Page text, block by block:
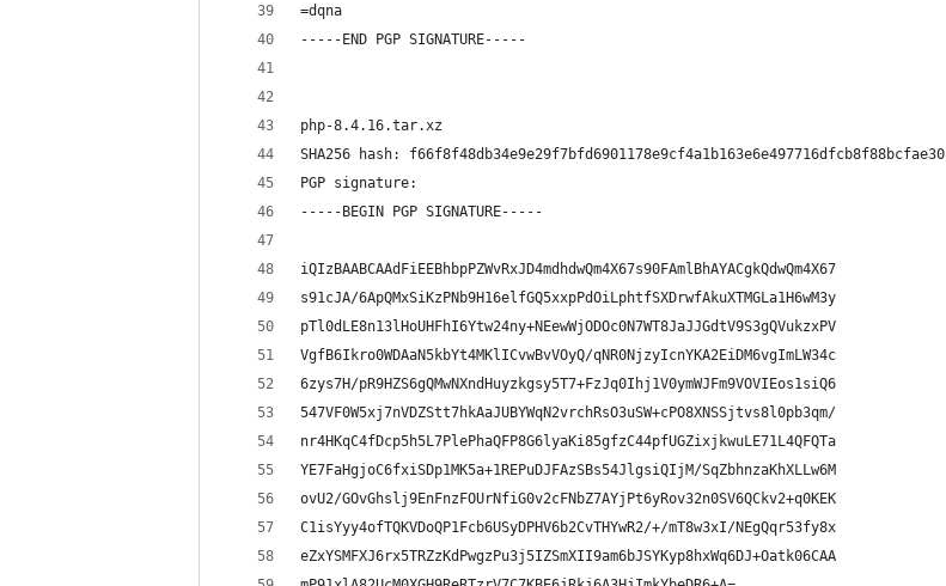
=dqna
-----END PGP SIGNATURE-----
php-8.4.16.tar.xz
SHA256 hash: f66f8f48db34e9e29f7bfd6901178e9cf4a1b163e6e497716dfcb8f88bcfae30
PGP signature:
-----BEGIN PGP SIGNATURE-----
iQIzBAABCAAdFiEEBhbpPZWvRxJD4mdhdwQm4X67s90FAmlBhAYACgkQdwQm4X67
s91cJA/6ApQMxSiKzPNb9H16elfGQ5xxpPdOiLphtfSXDrwfAkuXTMGLa1H6wM3y
pTl0dLE8n13lHoUHFhI6Ytw24ny+NEewWjODOc0N7WT8JaJJGdtV9S3gQVukzxPV
VgfB6Ikro0WDAaN5kbYt4MKlICvwBvVOyQ/qNR0NjzyIcnYKA2EiDM6vgImLW34c
6zys7H/pR9HZS6gQMwNXndHuyzkgsy5T7+FzJq0Ihj1V0ymWJFm9VOVIEos1siQ6
547VF0W5xj7nVDZStt7hkAaJUBYWqN2vrchRsO3uSW+cPO8XNSSjtvs8l0pb3qm/
nr4HKqC4fDcp5h5L7PlePhaQFP8G6lyaKi85gfzC44pfUGZixjkwuLE71L4QFQTa
YE7FaHgjoC6fxiSDp1MK5a+1REPuDJFAzSBs54JlgsiQIjM/SqZbhnzaKhXLLw6M
ovU2/GOvGhslj9EnFnzFOUrNfiG0v2cFNbZ7AYjPt6yRov32n0SV6QCkv2+q0KEK
C1isYyy4ofTQKVDoQP1Fcb6USyDPHV6b2CvTHYwR2/+/mT8w3xI/NEgQqr53fy8x
eZxYSMFXJ6rx5TRZzKdPwgzPu3j5IZSmXII9am6bJSYKyp8hxWq6DJ+Oatk06CAA